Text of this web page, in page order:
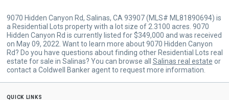
9070 Hidden Canyon Rd, Salinas, CA 93907 (MLS# ML81890694) is
a Residential Lots property with a lot size of 2.3100 acres. 9070
Hidden Canyon Rd is currently listed for $349,000 and was received
on May 09, 2022. Want to learn more about 9070 Hidden Canyon
Rd? Do you have questions about finding other Residential Lots real
estate for sale in Salinas? You can browse all Salinas real estate or
contact a Coldwell Banker agent to request more information.
quick links